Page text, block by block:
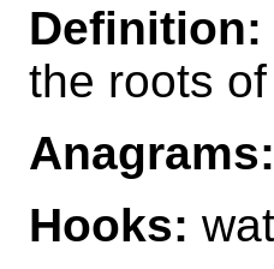
Definition:
the roots
Anagrams:
Hooks: